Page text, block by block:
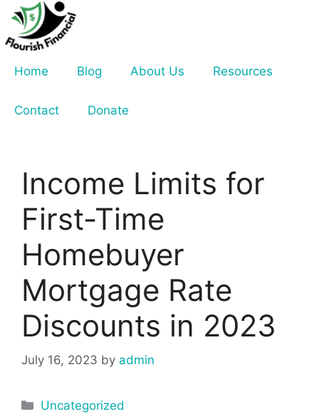
Skip
content
Home
Blog About Us Resources
Contact Donate
Income Limits for
First-Time
Homebuyer
Mortgage Rate
Discounts in 2023
July 16, 2023 by admin
Categories
Uncategorized